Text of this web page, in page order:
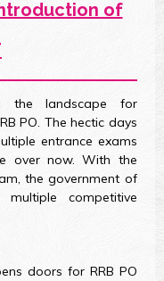
of
the landscape for
PO. The hectic days
entrance exams
over now. With the
the government of
competitive
doors for RRB PO